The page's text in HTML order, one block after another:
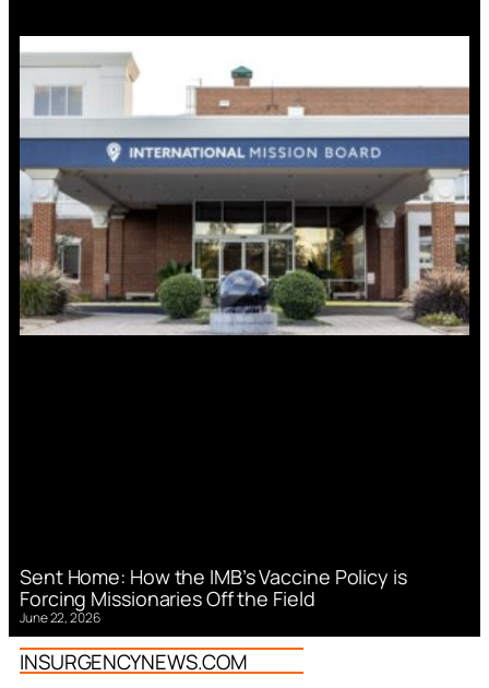
Sent Home: How the IMB’s Vaccine Policy is
Forcing Missionaries Off the Field
June 22, 2026
INSURGENCYNEWS.COM